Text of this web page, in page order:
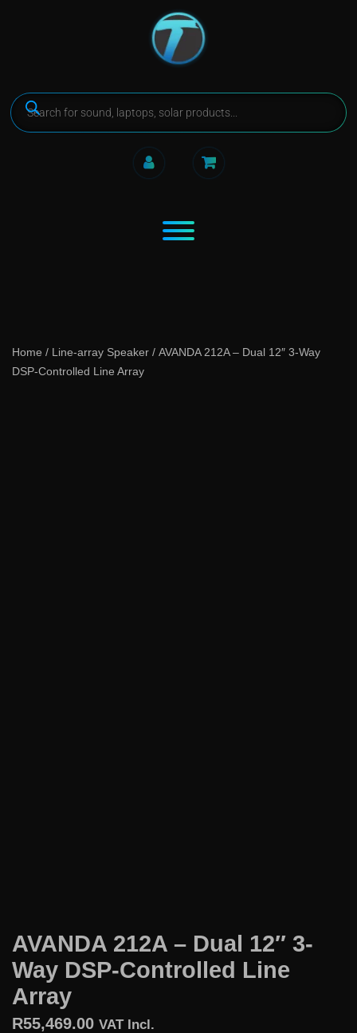
Home / Line-array Speaker / AVANDA 212A – Dual 12″ 3-Way
DSP-Controlled Line Array
AVANDA 212A – Dual 12″ 3-
Way DSP-Controlled Line
Array
R55,469.00 VAT Incl.